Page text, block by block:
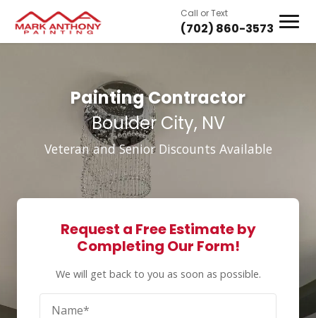
Call or Text
(702) 860-3573
Painting Contractor
Boulder City, NV
Veteran and Senior Discounts Available
Request a Free Estimate by
Completing Our Form!
We will get back to you as soon as possible.